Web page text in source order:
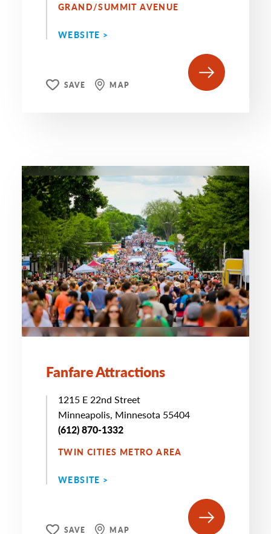
GRAND/SUMMIT AVENUE
WEBSITE >
SAVE MAP
Fanfare Attractions
1215 E 22nd Street
Minneapolis, Minnesota 55404
(612) 870-1332
TWIN CITIES METRO AREA
WEBSITE >
SAVE MAP